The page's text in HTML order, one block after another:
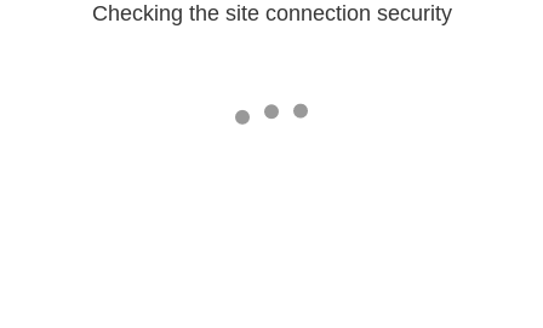
Checking the site connection security